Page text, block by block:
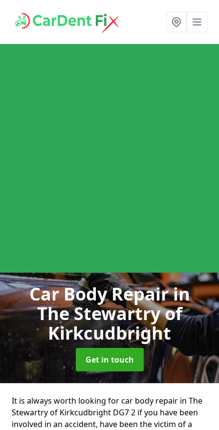
Car Body Repairin
The Stewartry of
Kirkcudbright
Get in touch
It is always worth looking for car body repair in The
Stewartry of Kirkcudbright DG7 2 if you have been
involved in an accident, have been the victim of a